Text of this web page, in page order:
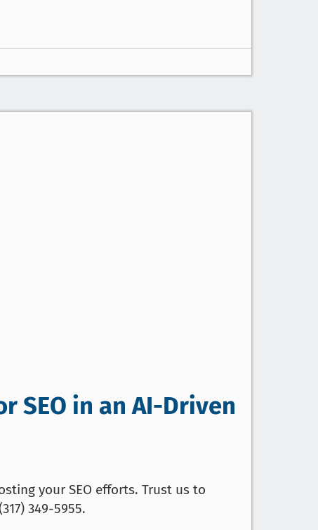
SEO in an AI-Driven
your SEO efforts. Trust us to
349-5955.